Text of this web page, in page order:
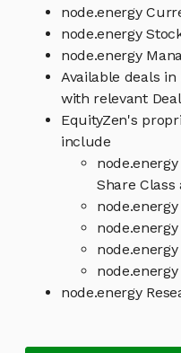
node.energy
node.energy
node.energy
Available deals
with relevant
EquityZen's
include
Share
node.energy